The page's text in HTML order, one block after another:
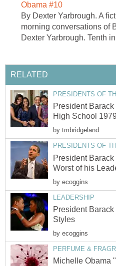
Obama #10
By Dexter Yarbrough. A
morning conversations of
Dexter Yarbrough. Tenth
RELATED
PRESIDENTS OF
President
High School 1979
by tmbridgeland
PRESIDENTS OF
President
Worst of his
by ecoggins
LEADERSHIP
President
Styles
by ecoggins
PERFUME &
Michelle Obama